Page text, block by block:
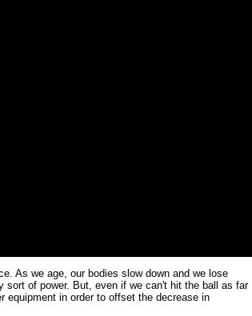
As we age, our bodies slow down and we lose
of power. But, even if we can't hit the ball as far
equipment in order to offset the decrease in